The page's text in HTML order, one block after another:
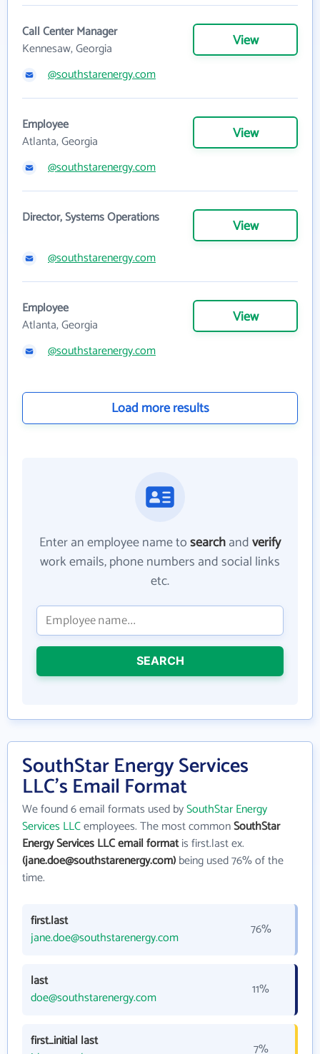
Call Center Manager
Kennesaw, Georgia
View
@southstarenergy.com
Employee
Atlanta, Georgia
View
@southstarenergy.com
Director, Systems Operations View
@southstarenergy.com
Employee
Atlanta, Georgia
View
@southstarenergy.com
Load more results
Enter an employee name tosearchandverify
work emails, phone numbers and social links
etc.
SEARCH
SouthStar Energy Services
LLC's Email Format
We found 6 email formats used bySouthStar Energy
Services LLCemployees. The most commonSouthStar
Energy Services LLC email formatis first.last ex.
(jane.doe@southstarenergy.com)being used 76% of the
time.
first.last
jane.doe@southstarenergy.com
76%
last
doe@southstarenergy.com
11%
first_initial last
7%